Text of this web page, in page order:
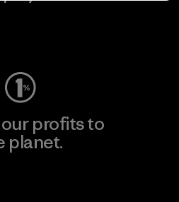
our profits to
planet.